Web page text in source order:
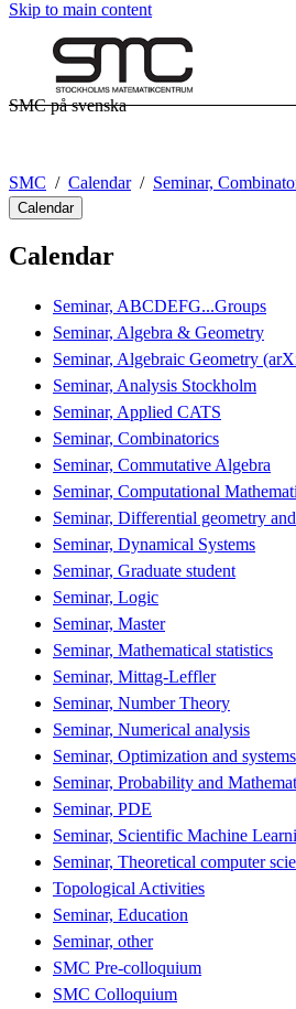
Skip to main content
SMC på svenska
SMC Calendar Seminar,
Calendar
Calendar
Seminar, ABCDEFG...Groups
Seminar, Algebra & Geometry
Seminar, Algebraic Geometry
Seminar, Analysis Stockholm
Seminar, Applied CATS
Seminar, Combinatorics
Seminar, Commutative Algebra
Seminar, Computational
Seminar, Differential geometry
Seminar, Dynamical Systems
Seminar, Graduate student
Seminar, Logic
Seminar, Master
Seminar, Mathematical statistics
Seminar, Mittag-Leffler
Seminar, Number Theory
Seminar, Numerical analysis
Seminar, Optimization and
Seminar, Probability and
Seminar, PDE
Seminar, Scientific Machine
Seminar, Theoretical computer
Topological Activities
Seminar, Education
Seminar, other
SMC Pre-colloquium
SMC Colloquium